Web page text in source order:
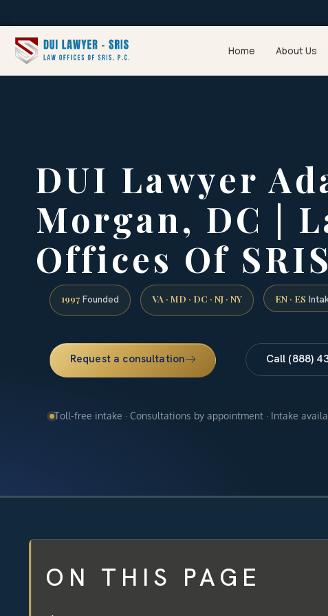
Home About Us
DUI Lawyer
Morgan, DC |
Offices Of
1997 Founded VA · MD · DC · NJ · NY EN · ES
Request a consultation Call (888)
Toll-free intake · Consultations by appointment · Intake
ON THIS PAGE